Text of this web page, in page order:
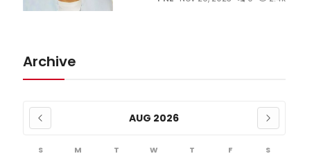
Archive
AUG 2026
S M T W T F S